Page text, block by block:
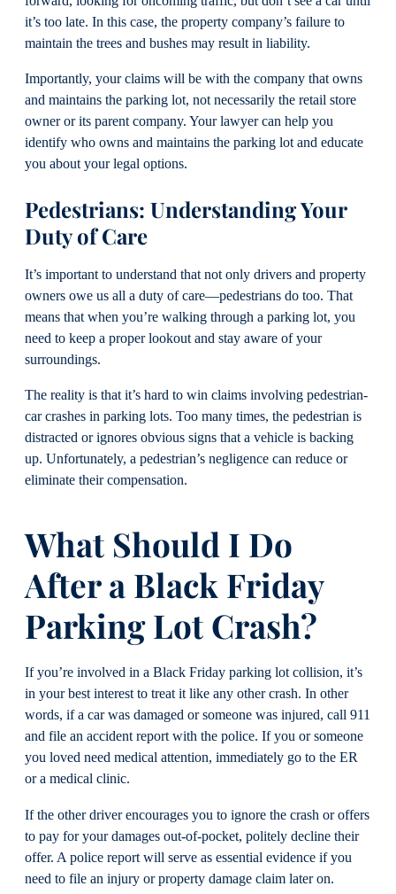
it’s too late. In this case, the property company’s failure to
maintain the trees and bushes may result in liability.
Importantly, your claims will be with the company that owns
and maintains the parking lot, not necessarily the retail store
owner or its parent company. Your lawyer can help you
identify who owns and maintains the parking lot and educate
you about your legal options.
Pedestrians: Understanding Your
Duty of Care
It’s important to understand that not only drivers and property
owners owe us all a duty of care—pedestrians do too. That
means that when you’re walking through a parking lot, you
need to keep a proper lookout and stay aware of your
surroundings.
The reality is that it’s hard to win claims involving pedestrian-
car crashes in parking lots. Too many times, the pedestrian is
distracted or ignores obvious signs that a vehicle is backing
up. Unfortunately, a pedestrian’s negligence can reduce or
eliminate their compensation.
What Should I Do
After a Black Friday
Parking Lot Crash?
If you’re involved in a Black Friday parking lot collision, it’s
in your best interest to treat it like any other crash. In other
words, if a car was damaged or someone was injured, call 911
and file an accident report with the police. If you or someone
you loved need medical attention, immediately go to the ER
or a medical clinic.
If the other driver encourages you to ignore the crash or offers
to pay for your damages out-of-pocket, politely decline their
offer. A police report will serve as essential evidence if you
need to file an injury or property damage claim later on.